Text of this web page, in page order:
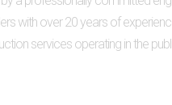
with over 20 years of
services operating in the